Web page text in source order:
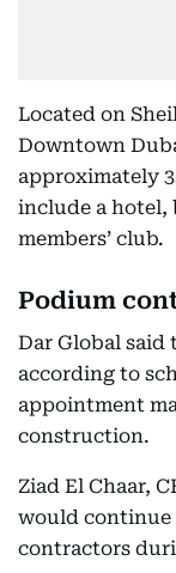
Located on
Downtown
approximately
include a hotel,
members’ club.
Podium
Dar Global said
according to
appointment
construction.
Ziad El Chaar,
would continue
contractors